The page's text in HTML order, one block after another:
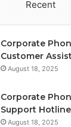
Recent
Corporate
Customer
August 18, 2025
Corporate
Support Hotline
August 18, 2025